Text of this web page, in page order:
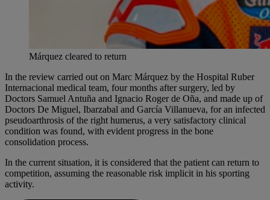
Márquez cleared to return
In the review carried out on Marc Márquez by the Hospital Ruber
Internacional medical team, four months after surgery, led by
Doctors Samuel Antuña and Ignacio Roger de Oña, and made up of
Doctors De Miguel, Ibarzabal and García Villanueva, for an infected
pseudoarthrosis of the right humerus, a very satisfactory clinical
condition was found, with evident progress in the bone
consolidation process.
In the current situation, it is considered that the patient can return to
competition, assuming the reasonable risk implicit in his sporting
activity.